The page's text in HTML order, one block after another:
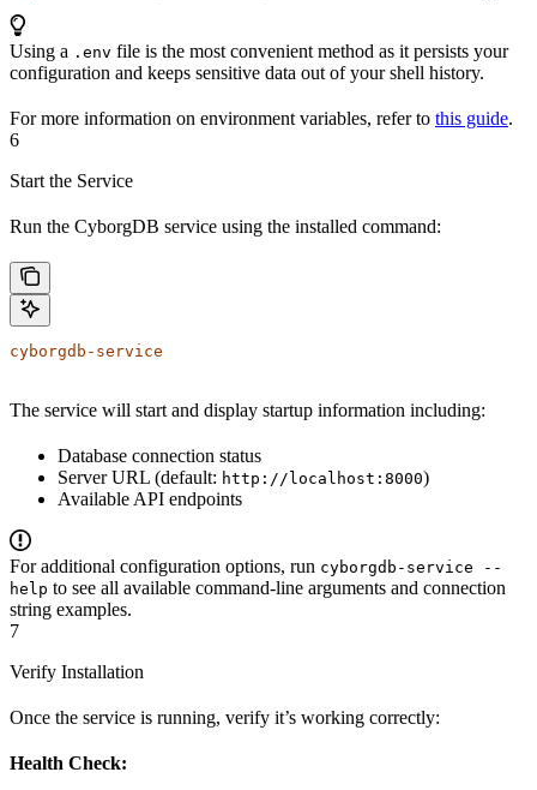
Using a .env file is the most convenient method as it persists your
configuration and keeps sensitive data out of your shell history.
For more information on environment variables, refer to this guide.
6
Start the Service
Run the CyborgDB service using the installed command:
cyborgdb-service
The service will start and display startup information including:
Database connection status
Server URL (default: http://localhost:8000)
Available API endpoints
For additional configuration options, run cyborgdb-service --
help to see all available command-line arguments and connection
string examples.
7
Verify Installation
Once the service is running, verify it’s working correctly:
Health Check: